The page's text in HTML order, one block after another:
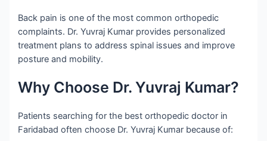
Back pain is one of the most common orthopedic
complaints. Dr. Yuvraj Kumar provides personalized
treatment plans to address spinal issues and improve
posture and mobility.
Why Choose Dr. Yuvraj Kumar?
Patients searching for the best orthopedic doctor in
Faridabad often choose Dr. Yuvraj Kumar because of: